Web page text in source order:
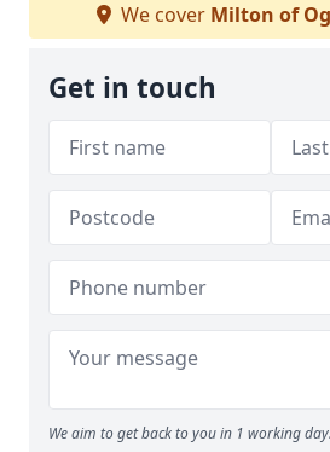
We cover Milton of
Get in touch
We aim to get back to you in 1 working day.